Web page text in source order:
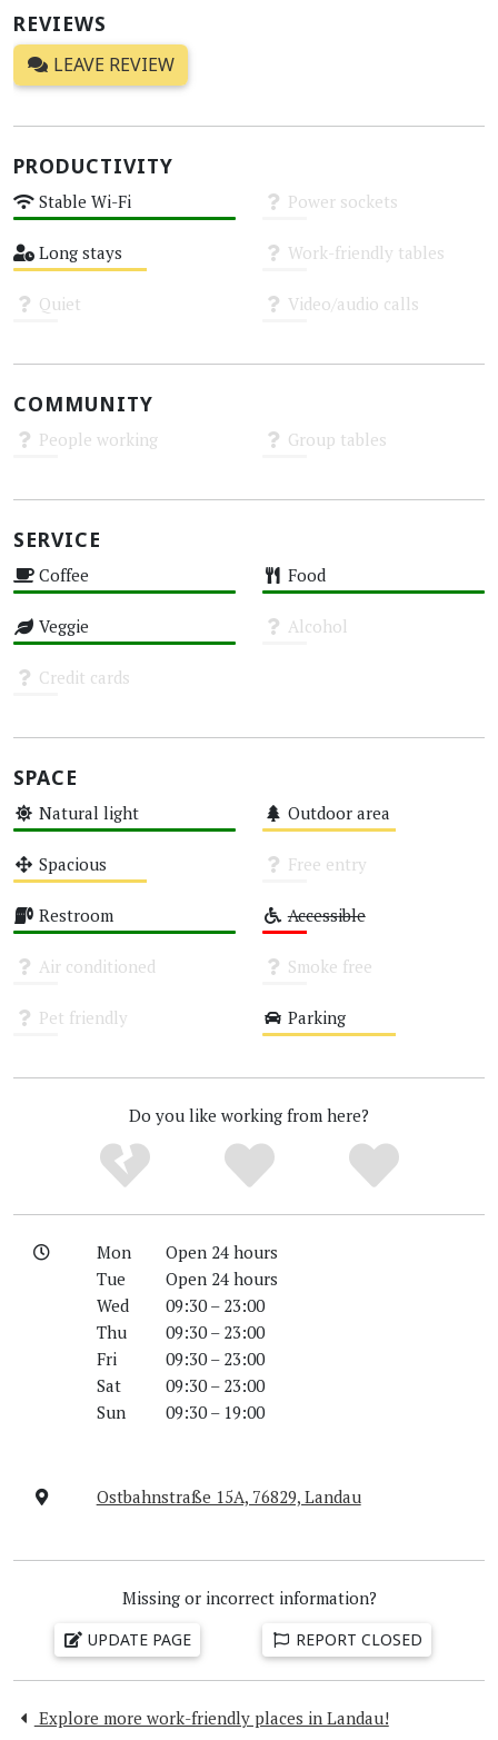
REVIEWS
LEAVE REVIEW
PRODUCTIVITY
Stable Wi-Fi Power sockets
Long stays Work-friendly tables
Quiet Video/audio calls
COMMUNITY
People working Group tables
SERVICE
Coffee Food
Veggie Alcohol
Credit cards
SPACE
Natural light Outdoor area
Spacious Free entry
Restroom Accessible
Air conditioned Smoke free
Pet friendly Parking
Do you like working from here?
Mon
Open 24 hours
Tue
Open 24 hours
Wed
09:30 – 23:00
Thu
09:30 – 23:00
Fri
09:30 – 23:00
Sat
09:30 – 23:00
Sun
09:30 – 19:00
Ostbahnstraße 15A, 76829, Landau
Missing or incorrect information?
UPDATE PAGE REPORT CLOSED
Explore more work-friendly places in Landau!